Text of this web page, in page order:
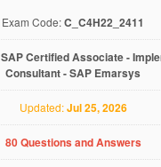
Exam Code:C_C4H22_2411
SAP Certified Associate -
Consultant - SAP Emarsys
Updated:Jul 25, 2026
80 Questions and Answers